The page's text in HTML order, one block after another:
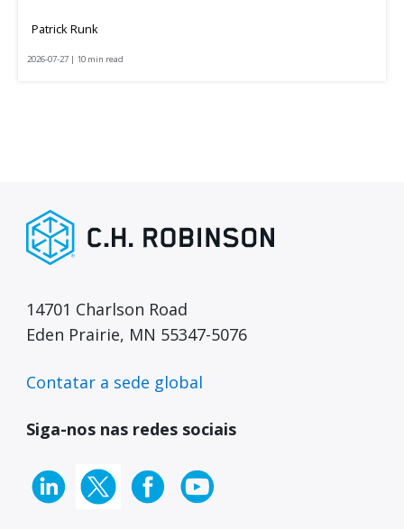
Patrick Runk
2026-07-27 | 10 min read
14701 Charlson Road
Eden Prairie, MN 55347-5076
Contatar a sede global
Siga-nos nas redes sociais